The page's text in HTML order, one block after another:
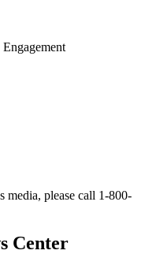
media, please call 1-800-
Center